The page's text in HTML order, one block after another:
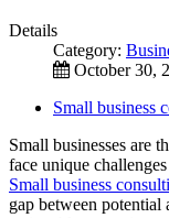
Details
Category:
October 30,
Small business
Small businesses are
face unique
Small business
gap between potential